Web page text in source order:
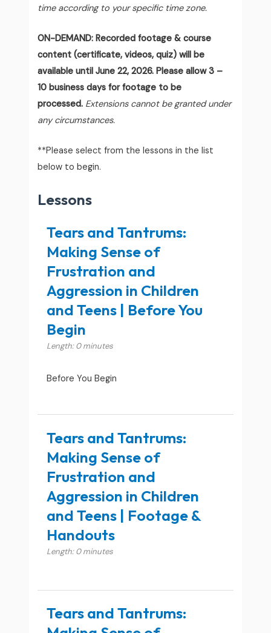
time according to your specific time zone.
ON-DEMAND: Recorded footage & course
content (certificate, videos, quiz) will be
available until June 22, 2026. Please allow 3 –
10 business days for footage to be
processed. Extensions cannot be granted under
any circumstances.
**Please select from the lessons in the list
below to begin.
Lessons
Tears and Tantrums:
Making Sense of
Frustration and
Aggression in Children
and Teens | Before You
Begin
Length: 0 minutes
Before You Begin
Tears and Tantrums:
Making Sense of
Frustration and
Aggression in Children
and Teens | Footage &
Handouts
Length: 0 minutes
Tears and Tantrums: